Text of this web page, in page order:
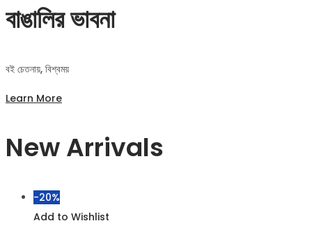
বাঙালির ভাবনা
বই চেতনায়, বিশ্বময়
Learn More
New Arrivals
-20%
Add to Wishlist